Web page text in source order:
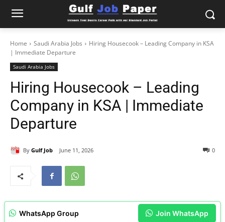
Home Saudi Arabia Jobs
Hiring Housecook – Leading Company in KSA
| Immediate Departure
Saudi Arabia Jobs
Hiring Housecook – Leading
Company in KSA | Immediate
Departure
By Gulf Job June 11, 2026 0
WhatsApp Group Join WhatsApp